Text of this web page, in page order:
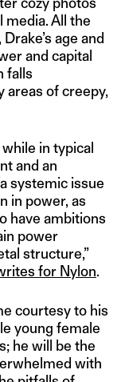
media. All the
age and
and capital
falls
areas of creepy,
in typical
and an
systemic issue
in power, as
have ambitions
power
structure,”
for Nylon.
courtesy to his
young female
he will be the
with